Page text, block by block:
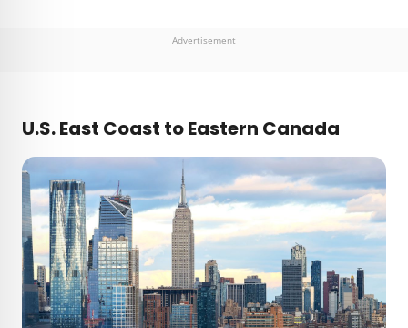
Advertisement
U.S. East Coast to Eastern Canada